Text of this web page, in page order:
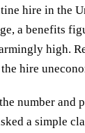
hire in the
a benefits
high.
hire
number and
a simple